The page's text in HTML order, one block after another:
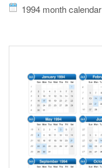
1994 month calendar